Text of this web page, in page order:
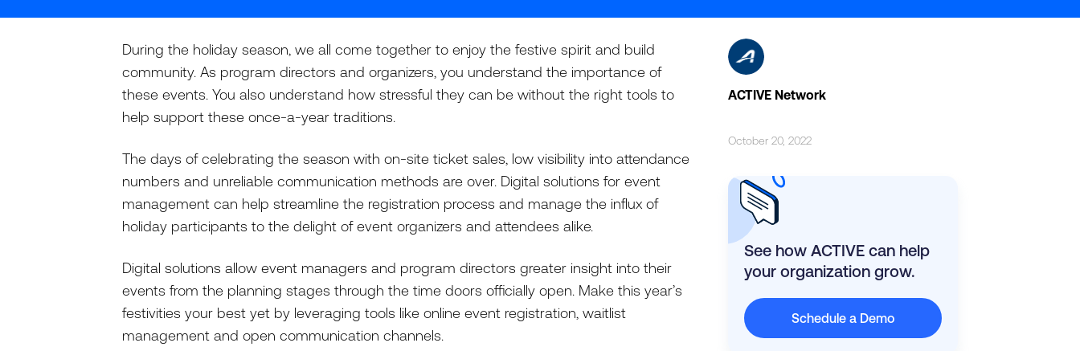
During the holiday season, we all come together to enjoy the festive spirit and build
community. As program directors and organizers, you understand the importance of
these events. You also understand how stressful they can be without the right tools to
help support these once-a-year traditions.
The days of celebrating the season with on-site ticket sales, low visibility into attendance
numbers and unreliable communication methods are over. Digital solutions for event
management can help streamline the registration process and manage the influx of
holiday participants to the delight of event organizers and attendees alike.
Digital solutions allow event managers and program directors greater insight into their
events from the planning stages through the time doors officially open. Make this year’s
festivities your best yet by leveraging tools like online event registration, waitlist
management and open communication channels.
ACTIVE Network
October 20, 2022
See how ACTIVE can help
your organization grow.
Schedule a Demo